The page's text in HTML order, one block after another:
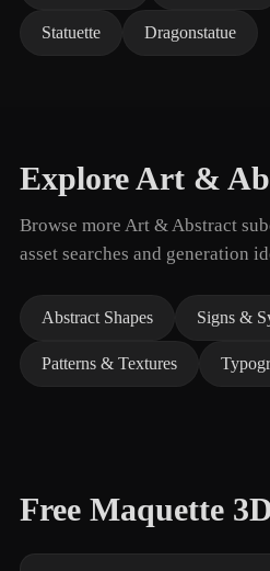
Statuette Dragonstatue
Explore Art &
Browse more Art & Abstract
asset searches and generation
Abstract Shapes Signs &
Patterns & Textures
Free Maquette